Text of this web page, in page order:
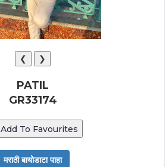
❮ ❯
PATIL
GR33174
Add To Favourites